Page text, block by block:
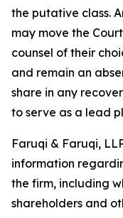
the putative class.
may move the
counsel of their
and remain an
share in any
to serve as a lead
Faruqi & Faruqi,
information
the firm, including
shareholders and